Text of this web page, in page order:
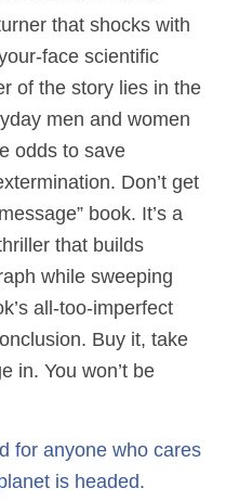
that shocks with
face scientific
of the story lies in the
men and women
odds to save
Don’t get
book. It’s a
that builds
while sweeping
all-too-imperfect
Buy it, take
in. You won’t be
for anyone who cares
is headed.